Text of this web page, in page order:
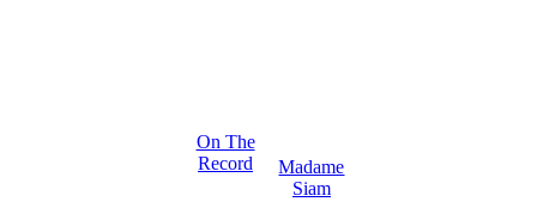
On The
Record
Madame
Siam